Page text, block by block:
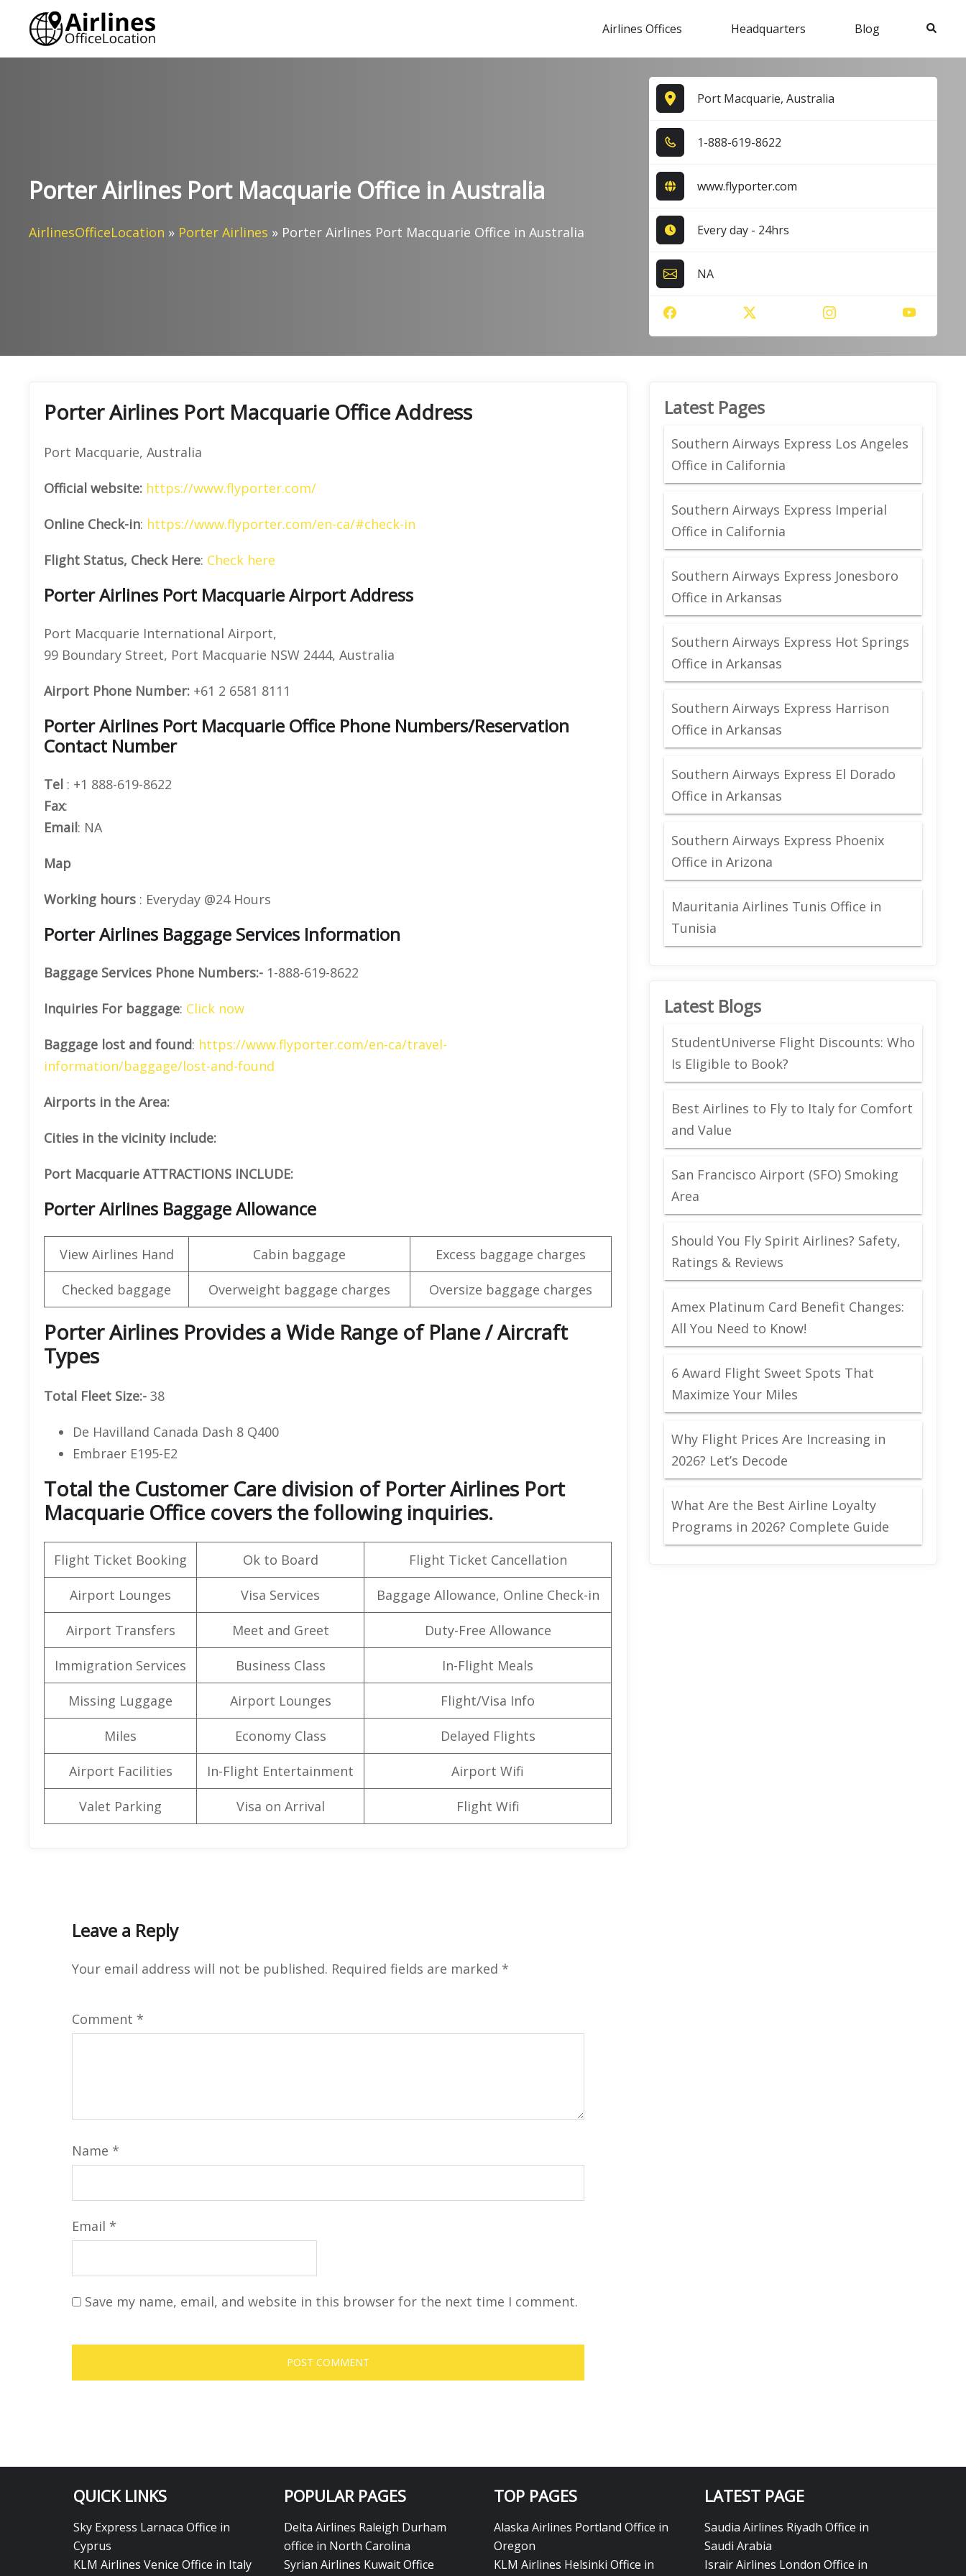
content
Airlines Offices Headquarters Blog Search
Porter Airlines Port Macquarie Office in Australia
AirlinesOfficeLocation » Porter Airlines » Porter Airlines Port Macquarie Office in Australia
Port Macquarie, Australia
1​-8​8​8​-6​1​9​-8​6​2​2​
www.flyporter.com
Every day - 24hrs
NA
Porter Airlines Port Macquarie Office Address
Port Macquarie, Australia
Official website: https://www.flyporter.com/
Online Check-in: https://www.flyporter.com/en-ca/#check-in
Flight Status, Check Here: Check here
Porter Airlines Port Macquarie Airport Address
Port Macquarie International Airport,
99 Boundary Street, Port Macquarie NSW 2444, Australia
Airport Phone Number: +61 2 6581 8111
Porter Airlines Port Macquarie Office Phone Numbers/Reservation
Contact Number
Tel : +1 888-619-8622
Fax:
Email: NA
Map
Working hours : Everyday @24 Hours
Porter Airlines Baggage Services Information
Baggage Services Phone Numbers:- 1-888-619-8622
Inquiries For baggage: Click now
Baggage lost and found: https://www.flyporter.com/en-ca/travel-
information/baggage/lost-and-found
Airports in the Area:
Cities in the vicinity include:
Port Macquarie ATTRACTIONS INCLUDE:
Porter Airlines Baggage Allowance
View Airlines Hand Cabin baggage Excess baggage charges
Checked baggage Overweight baggage charges Oversize baggage charges
Porter Airlines Provides a Wide Range of Plane / Aircraft
Types
Total Fleet Size:- 38
De Havilland Canada Dash 8 Q400
Embraer E195-E2
Total the Customer Care division of Porter Airlines Port
Macquarie Office covers the following inquiries.
Flight Ticket Booking Ok to Board Flight Ticket Cancellation
Airport Lounges Visa Services Baggage Allowance, Online Check-in
Airport Transfers Meet and Greet Duty-Free Allowance
Immigration Services Business Class In-Flight Meals
Missing Luggage Airport Lounges Flight/Visa Info
Miles Economy Class Delayed Flights
Airport Facilities In-Flight Entertainment Airport Wifi
Valet Parking Visa on Arrival Flight Wifi
Leave a Reply
Your email address will not be published. Required fields are marked *
Comment *
Name *
Email *
Save my name, email, and website in this browser for the next time I comment.
Latest Pages
Southern Airways Express Los Angeles
Office in California
Southern Airways Express Imperial
Office in California
Southern Airways Express Jonesboro
Office in Arkansas
Southern Airways Express Hot Springs
Office in Arkansas
Southern Airways Express Harrison
Office in Arkansas
Southern Airways Express El Dorado
Office in Arkansas
Southern Airways Express Phoenix
Office in Arizona
Mauritania Airlines Tunis Office in
Tunisia
Latest Blogs
StudentUniverse Flight Discounts: Who
Is Eligible to Book?
Best Airlines to Fly to Italy for Comfort
and Value
San Francisco Airport (SFO) Smoking
Area
Should You Fly Spirit Airlines? Safety,
Ratings & Reviews
Amex Platinum Card Benefit Changes:
All You Need to Know!
6 Award Flight Sweet Spots That
Maximize Your Miles
Why Flight Prices Are Increasing in
2026? Let’s Decode
What Are the Best Airline Loyalty
Programs in 2026? Complete Guide
QUICK LINKS
Sky Express Larnaca Office in
Cyprus
KLM Airlines Venice Office in Italy
POPULAR PAGES
Delta Airlines Raleigh Durham
office in North Carolina
Syrian Airlines Kuwait Office
TOP PAGES
Alaska Airlines Portland Office in
Oregon
KLM Airlines Helsinki Office in
LATEST PAGE
Saudia Airlines Riyadh Office in
Saudi Arabia
Israir Airlines London Office in